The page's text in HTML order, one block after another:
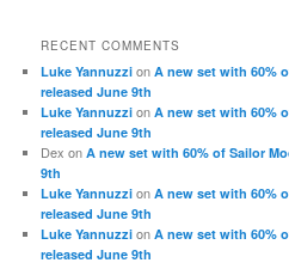
RECENT COMMENTS
Luke Yannuzzi onA new set with 60%
released June 9th
Luke Yannuzzi onA new set with 60%
released June 9th
Dex onA new set with 60% of Sailor
9th
Luke Yannuzzi onA new set with 60%
released June 9th
Luke Yannuzzi onA new set with 60%
released June 9th